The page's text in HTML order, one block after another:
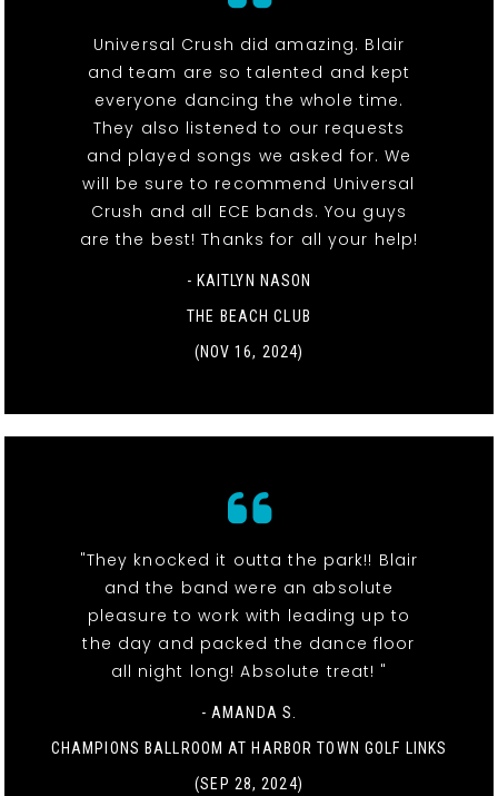
Universal Crush did amazing. Blair
and team are so talented and kept
everyone dancing the whole time.
They also listened to our requests
and played songs we asked for. We
will be sure to recommend Universal
Crush and all ECE bands. You guys
are the best! Thanks for all your help!
- KAITLYN NASON
THE BEACH CLUB
(NOV 16, 2024)
"They knocked it outta the park!! Blair
and the band were an absolute
pleasure to work with leading up to
the day and packed the dance floor
all night long! Absolute treat! "
- AMANDA S.
CHAMPIONS BALLROOM AT HARBOR TOWN GOLF LINKS
(SEP 28, 2024)